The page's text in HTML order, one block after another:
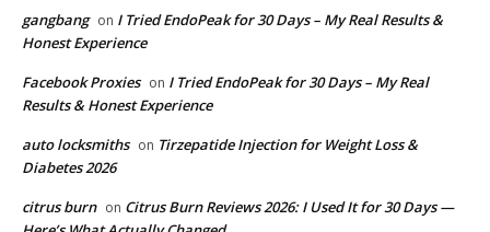
gangbang on I Tried EndoPeak for 30 Days – My Real Results &
Honest Experience
Facebook Proxies on I Tried EndoPeak for 30 Days – My Real
Results & Honest Experience
auto locksmiths on Tirzepatide Injection for Weight Loss &
Diabetes 2026
citrus burn on Citrus Burn Reviews 2026: I Used It for 30 Days —